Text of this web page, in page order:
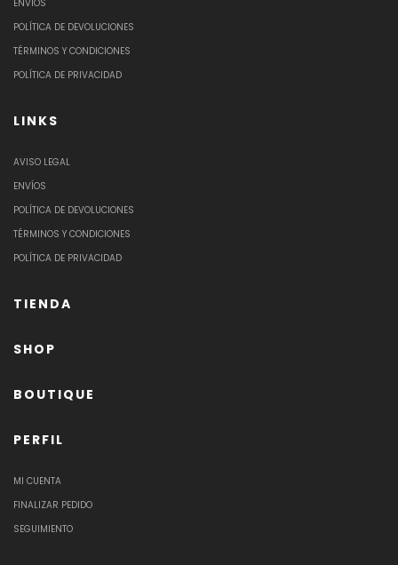
ENVÍOS
POLÍTICA DE DEVOLUCIONES
TÉRMINOS Y CONDICIONES
POLÍTICA DE PRIVACIDAD
LINKS
AVISO LEGAL
ENVÍOS
POLÍTICA DE DEVOLUCIONES
TÉRMINOS Y CONDICIONES
POLÍTICA DE PRIVACIDAD
TIENDA
SHOP
BOUTIQUE
PERFIL
MI CUENTA
FINALIZAR PEDIDO
SEGUIMIENTO